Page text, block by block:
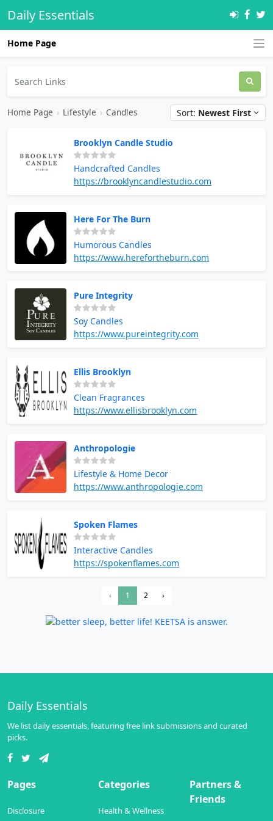
Daily Essentials
Home Page
Home Page › Lifestyle › Candles Sort: Newest First
Brooklyn Candle Studio
Handcrafted Candles
https://brooklyncandlestudio.com
Here For The Burn
Humorous Candles
https://www.herefortheburn.com
Pure Integrity
Soy Candles
https://www.pureintegrity.com
Ellis Brooklyn
Clean Fragrances
https://www.ellisbrooklyn.com
Anthropologie
Lifestyle & Home Decor
https://www.anthropologie.com
Spoken Flames
Interactive Candles
https://spokenflames.com
‹ 1 2 ›
Daily Essentials
We list daily essentials, featuring free link submissions and curated
picks.
Pages
Disclosure
Categories
Health & Wellness
Partners &
Friends